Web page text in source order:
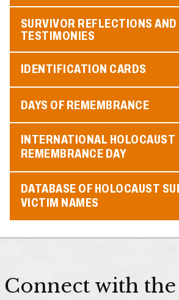
SURVIVOR REFLECTIONS AND
TESTIMONIES
IDENTIFICATION CARDS
DAYS OF REMEMBRANCE
INTERNATIONAL HOLOCAUST
REMEMBRANCE DAY
DATABASE OF HOLOCAUST
VICTIM NAMES
Connect with